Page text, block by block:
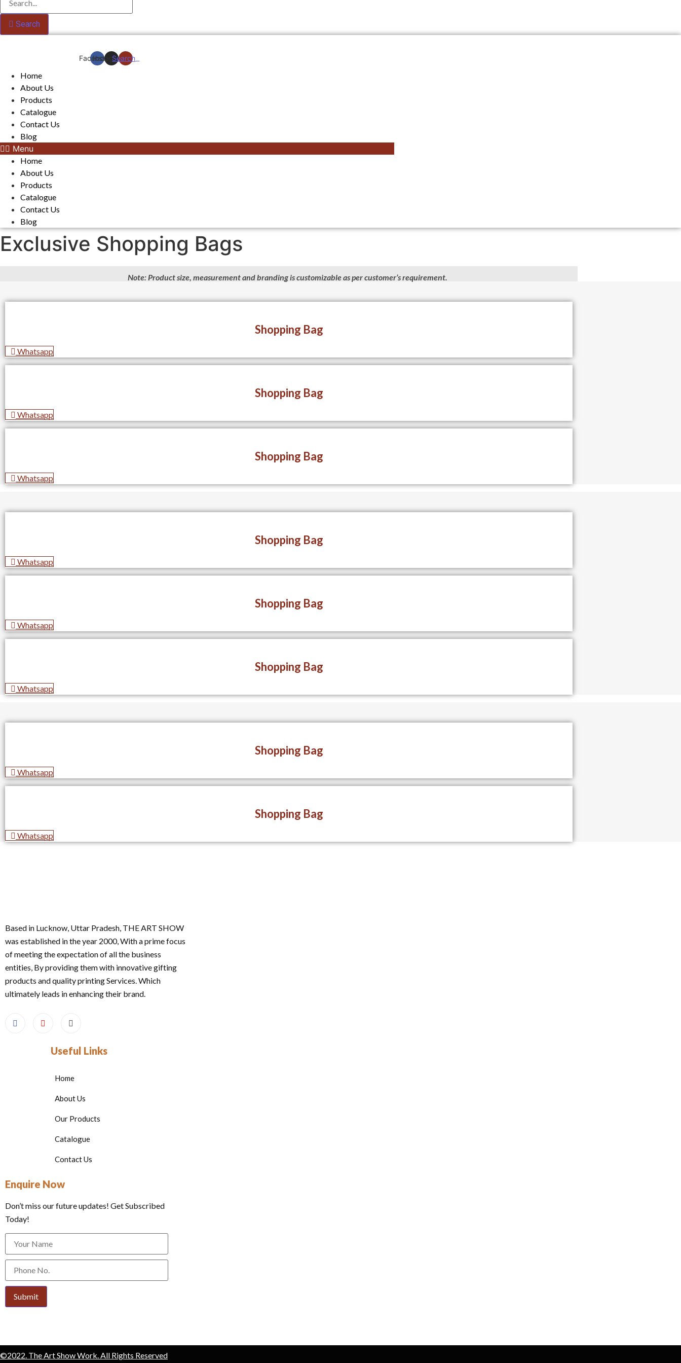
Search
FacebookInstagram
Search
Home
About Us
Products
Catalogue
Contact Us
Blog
Menu
Home
About Us
Products
Catalogue
Contact Us
Blog
Exclusive Shopping Bags
Note: Product size, measurement and branding is customizable as per customer’s requirement.
Shopping Bag
Whatsapp
Shopping Bag
Whatsapp
Shopping Bag
Whatsapp
Shopping Bag
Whatsapp
Shopping Bag
Whatsapp
Shopping Bag
Whatsapp
Shopping Bag
Whatsapp
Shopping Bag
Whatsapp
Based in Lucknow, Uttar Pradesh, THE ART SHOW
was established in the year 2000, With a prime focus
of meeting the expectation of all the business
entities, By providing them with innovative gifting
products and quality printing Services. Which
ultimately leads in enhancing their brand.
Useful Links
Home
About Us
Our Products
Catalogue
Contact Us
Enquire Now
Don’t miss our future updates! Get Subscribed
Today!
Submit
©2022. The Art Show Work. All Rights Reserved